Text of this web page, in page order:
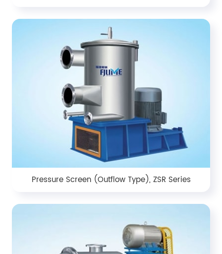
Pressure Screen (Outflow Type), ZSR Series